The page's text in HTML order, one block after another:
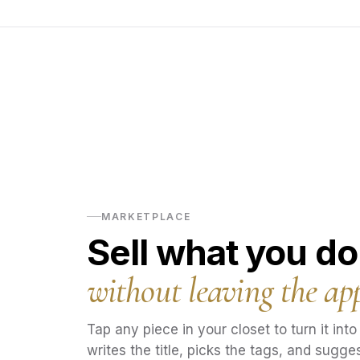
MARKETPLACE
Sell what you
without leaving the
Tap any piece in your closet to turn it into
writes the title, picks the tags, and